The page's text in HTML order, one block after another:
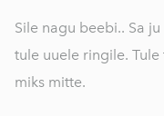
Sile nagu beebi.. Sa
tule uuele ringile.
miks mitte.